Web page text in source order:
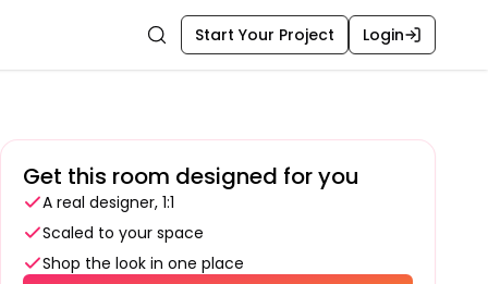
SearchStart Your Project Login
Get this room designed for you
A real designer, 1:1
Scaled to your space
Shop the look in one place